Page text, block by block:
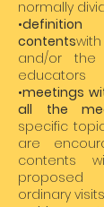
normally
•
contents
and/or the
educators
•meetings
all the
specific
are
contents
proposed
ordinary